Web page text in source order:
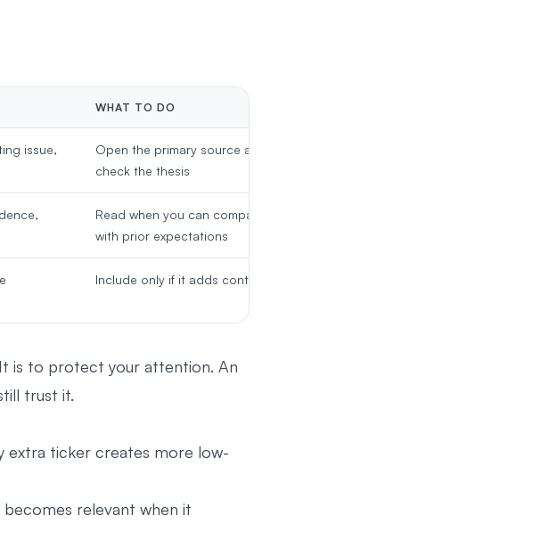
WHAT TO DO
issue,
Open the primary source and
check the thesis
Read when you can compare it
with prior expectations
Include only if it adds context
is to protect your attention. An
trust it.
extra ticker creates more low-
becomes relevant when it